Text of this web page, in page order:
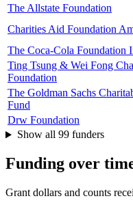
The Allstate Foundation
Charities Aid Foundation
The Coca-Cola Foundation
Ting Tsung & Wei Fong
Foundation
The Goldman Sachs
Fund
Drw Foundation
Show all 99 funders
Funding over
Grant dollars and counts